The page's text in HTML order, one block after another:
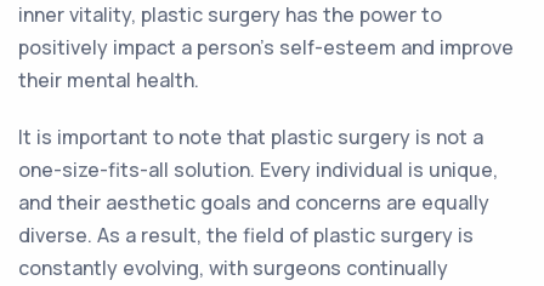
inner vitality, plastic surgery has the power to
positively impact a person's self-esteem and improve
their mental health.
It is important to note that plastic surgery is not a
one-size-fits-all solution. Every individual is unique,
and their aesthetic goals and concerns are equally
diverse. As a result, the field of plastic surgery is
constantly evolving, with surgeons continually